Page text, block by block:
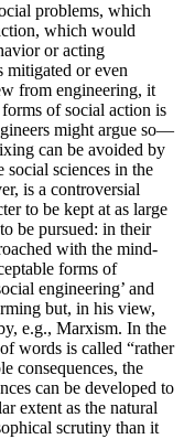
problems, which
which would
or acting
mitigated or even
from engineering, it
of social action is
might argue so—
can be avoided by
social sciences in the
is a controversial
to be kept at as large
be pursued: in their
with the mind-
forms of
engineering’ and
but, in his view,
e.g., Marxism. In the
words is called “rather
consequences, the
can be developed to
extent as the natural
scrutiny than it